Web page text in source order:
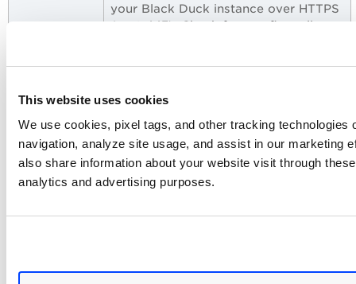
This website uses cookies
We use cookies, pixel tags, and other tracking technologies
navigation, analyze site usage, and assist in our marketing
also share information about your website visit through
analytics and advertising purposes.
your Black Duck instance over HTTPS
(port 443). Check for any firewall
imported
after first run
access to project and vulnerability
data in Black Duck. The connector
transitions through Registered,
Scheduled, Processing, and Processed
states. The entire import of assets and
findings may take up to 2 hours to